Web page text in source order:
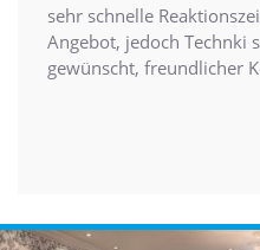
sehr schnelle
Angebot, jedoch Technki
gewünscht, freundlicher